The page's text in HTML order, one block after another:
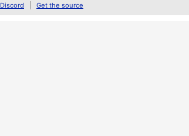
Discord Get the source